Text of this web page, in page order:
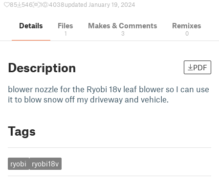
85 546 1 4038updated January 19, 2024
Details Files
1
Makes & Comments
3
Remixes
0
Description PDF
blower nozzle for the Ryobi 18v leaf blower so I can use
it to blow snow off my driveway and vehicle.
Tags
ryobi ryobi18v